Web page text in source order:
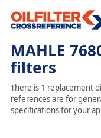
MAHLE
filters
There is 1 replacement
references are for
specifications for your